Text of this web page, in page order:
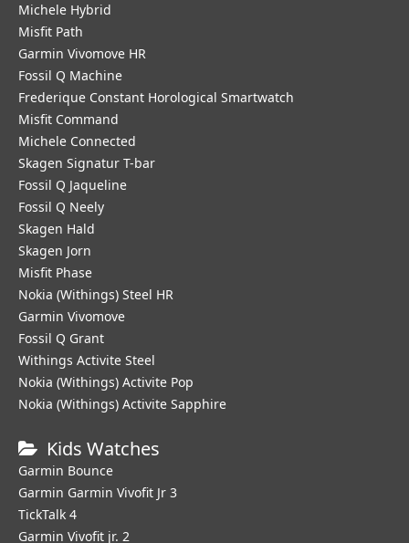
Michele Hybrid
Misfit Path
Garmin Vivomove HR
Fossil Q Machine
Frederique Constant Horological Smartwatch
Misfit Command
Michele Connected
Skagen Signatur T-bar
Fossil Q Jaqueline
Fossil Q Neely
Skagen Hald
Skagen Jorn
Misfit Phase
Nokia (Withings) Steel HR
Garmin Vivomove
Fossil Q Grant
Withings Activite Steel
Nokia (Withings) Activite Pop
Nokia (Withings) Activite Sapphire
Kids Watches
Garmin Bounce
Garmin Garmin Vivofit Jr 3
TickTalk 4
Garmin Vivofit jr. 2